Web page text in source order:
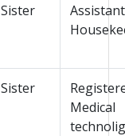
Sister
Assistant
Sister
Medical